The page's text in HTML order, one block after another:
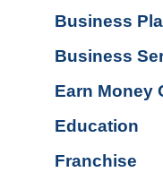
Business
Business
Earn Money
Education
Franchise